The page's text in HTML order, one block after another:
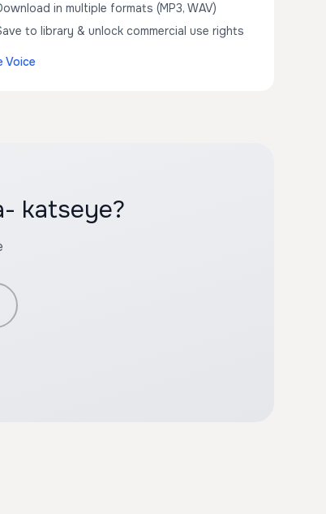
in multiple formats (MP3, WAV)
to library & unlock commercial use rights
Voice
katseye?